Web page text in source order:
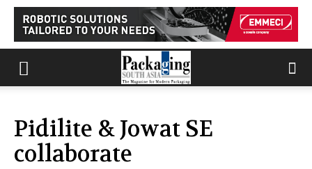
Pidilite & Jowat SE
collaborate